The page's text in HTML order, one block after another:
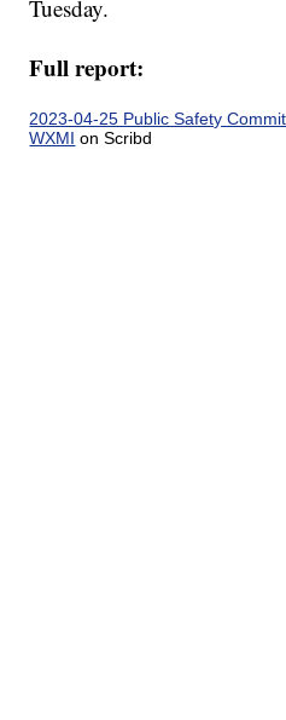
Tuesday.
Full report:
2023-04-25 Public Safety
WXMI on Scribd